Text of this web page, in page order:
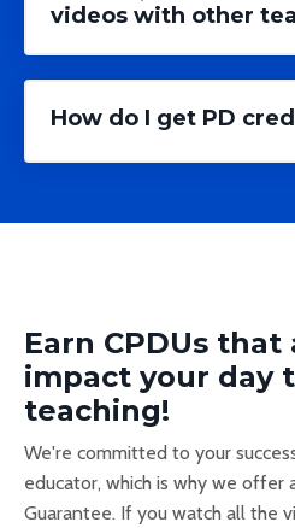
videos with other
How do I get PD
Earn CPDUs
impact your day
teaching!
We're committed to your
educator, which is why we offer
Guarantee. If you watch all the